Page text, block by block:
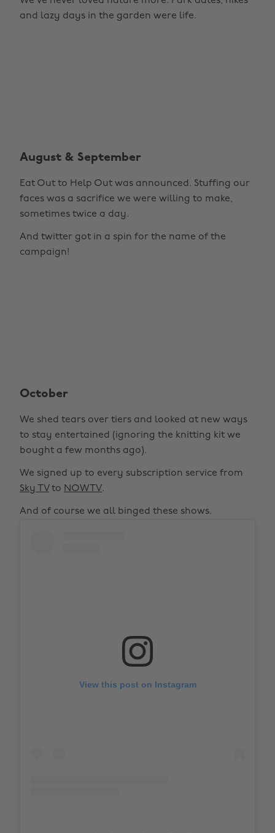
and lazy days in the garden were life.
August & September
Eat Out to Help Out was announced. Stuffing our
faces was a sacrifice we were willing to make,
sometimes twice a day.
And twitter got in a spin for the name of the
campaign!
October
We shed tears over tiers and looked at new ways
to stay entertained (ignoring the knitting kit we
bought a few months ago).
We signed up to every subscription service from
Sky TVto NOWTV.
And of course we all binged these shows.
View this post on Instagram